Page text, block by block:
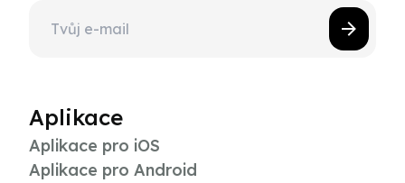
Aplikace
Aplikace pro iOS
Aplikace pro Android